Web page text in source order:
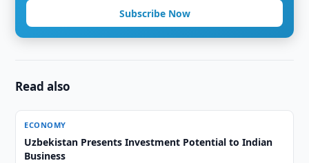
Subscribe Now
Read also
ECONOMY
Uzbekistan Presents Investment Potential to Indian
Business